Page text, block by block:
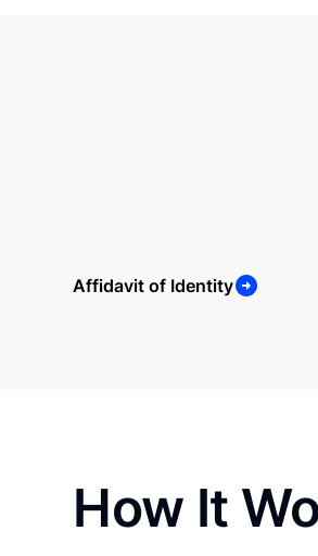
Affidavit of Identity
How It